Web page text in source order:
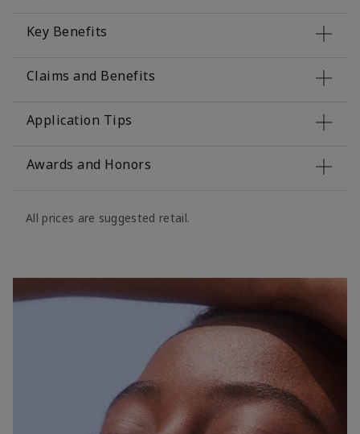
Key Benefits
Claims and Benefits
Application Tips
Awards and Honors
All prices are suggested retail.